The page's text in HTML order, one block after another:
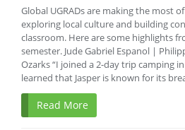
Global UGRADs are making the most
exploring local culture and building
classroom. Here are some highlights
semester. Jude Gabriel Espanol |
Ozarks “I joined a 2-day trip camping in
learned that Jasper is known for its
Read More